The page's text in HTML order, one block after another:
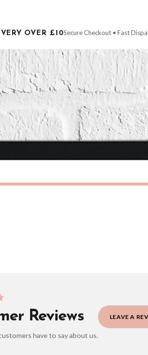
as soon as it’s ready. You can track your order
when you spend £10+, otherwise delivery is £8.95.
no control over the efficiency or reliability of
of our normal customer orders. Therefore,
faster; your order will be shipped the following day
OVER £10Secure Checkout • Fast
SCANDINAVIAN
Reviews
have to say about us.
LEAVE A